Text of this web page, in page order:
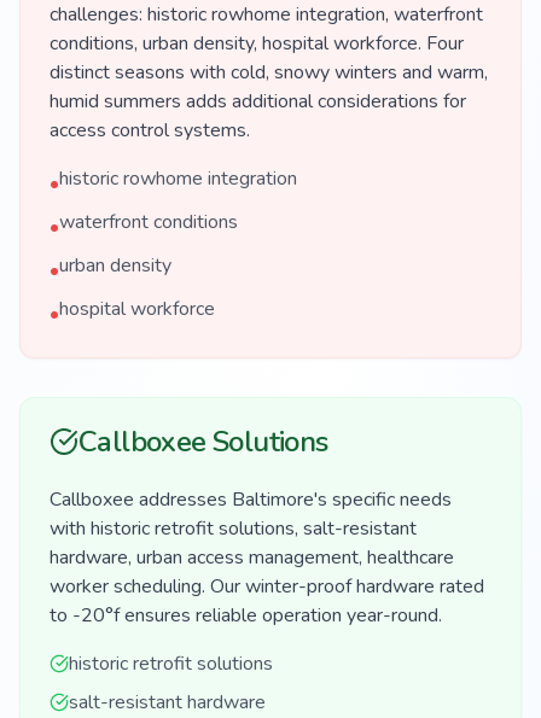
challenges: historic rowhome integration, waterfront
conditions, urban density, hospital workforce. Four
distinct seasons with cold, snowy winters and warm,
humid summers adds additional considerations for
access control systems.
•historic rowhome integration
•waterfront conditions
•urban density
•hospital workforce
Callboxee Solutions
Callboxee addresses Baltimore's specific needs
with historic retrofit solutions, salt-resistant
hardware, urban access management, healthcare
worker scheduling. Our winter-proof hardware rated
to -20°f ensures reliable operation year-round.
historic retrofit solutions
salt-resistant hardware